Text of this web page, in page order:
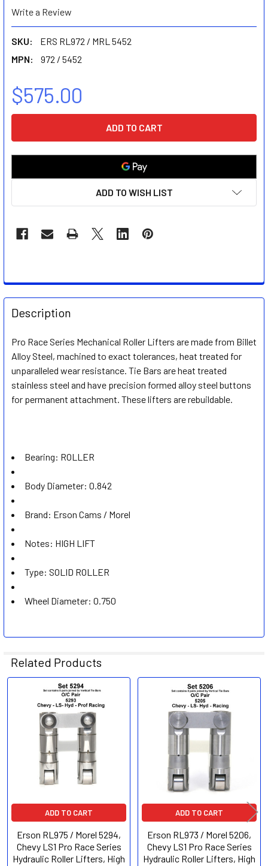
Write a Review
SKU:
ERS RL972 / MRL 5452
MPN:
972 / 5452
$575.00
ADD TO WISH LIST
FREQUENTLY
BOUGHT
TOGETHER:
SELECT
ALL
ADD
SELECTED
Description
Pro Race Series Mechanical Roller Lifters are made from Billet
Alloy Steel, machined to exact tolerances, heat treated for
unparalleled wear resistance. Tie Bars are heat treated
stainless steel and have precision formed alloy steel buttons
for permanent attachment. These lifters are rebuildable.
Bearing: ROLLER
Body Diameter: 0.842
Brand: Erson Cams / Morel
Notes: HIGH LIFT
Type: SOLID ROLLER
Wheel Diameter: 0.750
Related Products
Related
Products
ADD TO CART
Erson RL975 / Morel 5294,
Chevy LS1 Pro Race Series
Hydraulic Roller Lifters, High
ADD TO CART
Erson RL973 / Morel 5206,
Chevy LS1 Pro Race Series
Hydraulic Roller Lifters, High